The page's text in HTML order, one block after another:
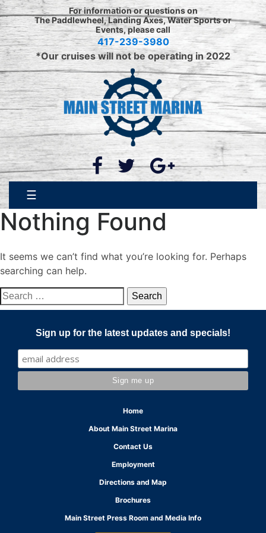
Skip
to
content
For information or questions on
The Paddlewheel, Landing Axes, Water Sports or
Events, please call
417-239-3980
*Our cruises will not be operating in 2022
☰
Nothing Found
It seems we can’t find what you’re looking for. Perhaps
searching can help.
Search
for:
Sign up for the latest updates and specials!
Home
About Main Street Marina
Contact Us
Employment
Directions and Map
Brochures
Main Street Press Room and Media Info